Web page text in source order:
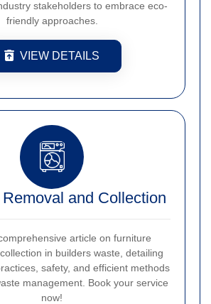
stakeholders to embrace eco-
friendly approaches.
VIEW DETAILS
and Collection
article on furniture
in builders waste, detailing
safety, and efficient methods
management. Book your service
now!